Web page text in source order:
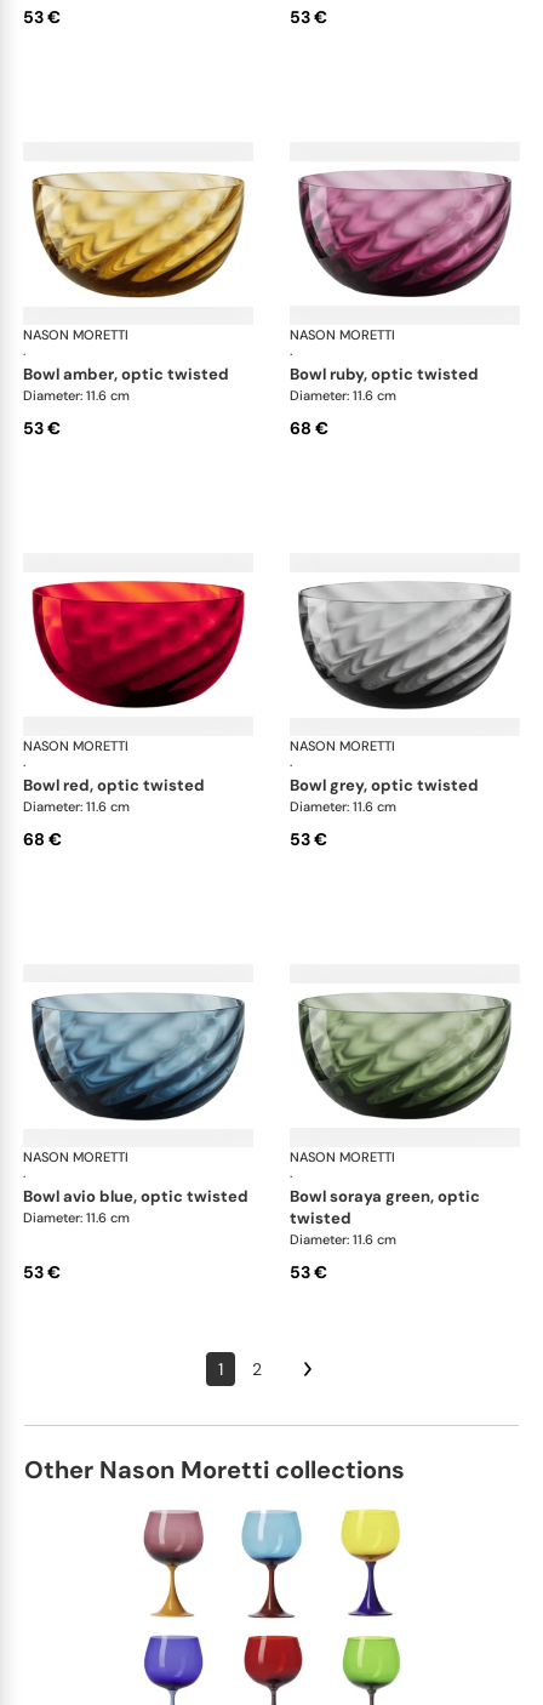
53 € 53 €
NASON MORETTI
·
Idra bowls
bowl amber, optic twisted
Diameter: 11.6 cm
53 €
NASON MORETTI
·
bowl ruby, optic twisted
Diameter: 11.6 cm
68 €
NASON MORETTI
·
Idra bowls
bowl red, optic twisted
Diameter: 11.6 cm
68 €
NASON MORETTI
·
bowl grey, optic twisted
Diameter: 11.6 cm
53 €
NASON MORETTI
·
Idra bowls
bowl avio blue, optic twisted
Diameter: 11.6 cm
53 €
NASON MORETTI
·
bowl soraya green, optic
twisted
Diameter: 11.6 cm
53 €
1 2
Other Nason Moretti collections